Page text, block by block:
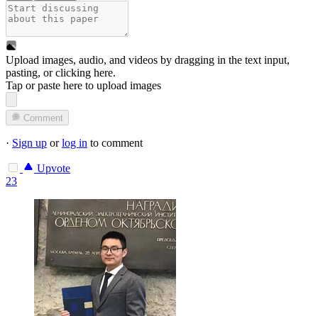
Upload images, audio, and videos by dragging in the text input,
pasting, orclicking here.
Tap or paste here to upload images
Comment
· Sign up orlog in to comment
Upvote
23